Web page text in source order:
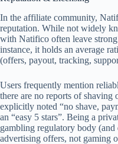
In the affiliate community,
reputation. While not widely
with Natifico often leave
instance, it holds an average
(offers, payout, tracking,
Users frequently mention
there are no reports of
explicitly noted “no shave,
an “easy 5 stars”. Being a
gambling regulatory body (and
advertising offers, not gaming